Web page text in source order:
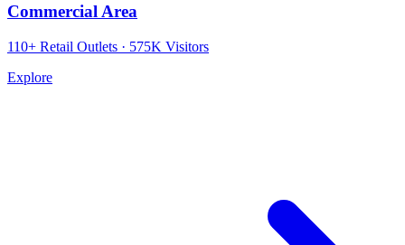
Commercial Area
110+ Retail Outlets · 575K Visitors
Explore